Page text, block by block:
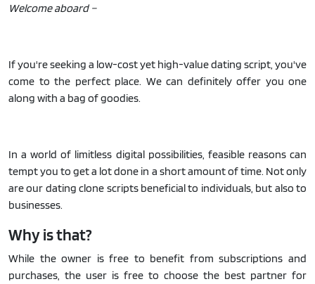
Welcome aboard –
If you're seeking a low-cost yet high-value dating script, you've
come to the perfect place. We can definitely offer you one
along with a bag of goodies.
In a world of limitless digital possibilities, feasible reasons can
tempt you to get a lot done in a short amount of time. Not only
are our dating clone scripts beneficial to individuals, but also to
businesses.
Why is that?
While the owner is free to benefit from subscriptions and
purchases, the user is free to choose the best partner for